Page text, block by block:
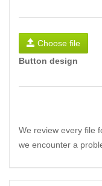
Choose file
Button design
We review every file
we encounter a